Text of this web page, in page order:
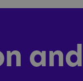
and